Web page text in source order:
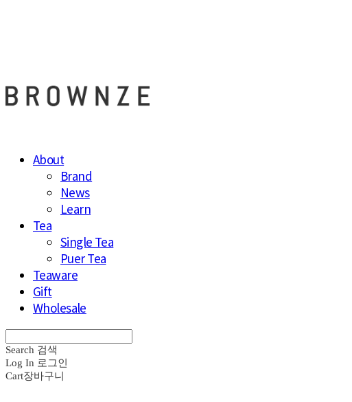
About
Brand
News
Learn
Tea
Single Tea
Puer Tea
Teaware
Gift
Wholesale
Search 검색
Log In 로그인
Cart장바구니